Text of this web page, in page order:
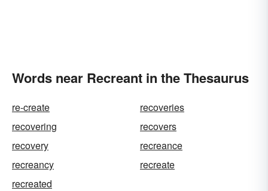
Words near Recreant in the Thesaurus
re-create
recoveries
recovering
recovers
recovery
recreance
recreancy
recreate
recreated